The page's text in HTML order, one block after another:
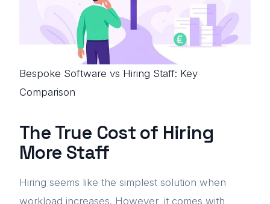
Bespoke Software vs Hiring Staff: Key
Comparison
The True Cost of Hiring
More Staff
Hiring seems like the simplest solution when
workload increases. However, it comes with